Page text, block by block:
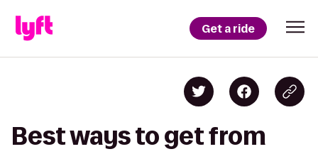
Get a ride
Best ways to get from